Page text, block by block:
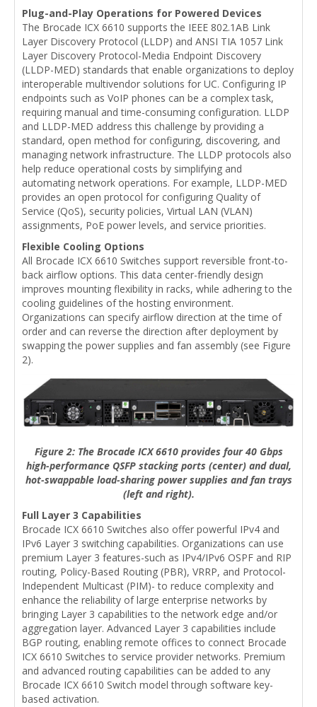
Plug-and-Play Operations for Powered Devices
The Brocade ICX 6610 supports the IEEE 802.1AB Link
Layer Discovery Protocol (LLDP) and ANSI TIA 1057 Link
Layer Discovery Protocol-Media Endpoint Discovery
(LLDP-MED) standards that enable organizations to deploy
interoperable multivendor solutions for UC. Configuring IP
endpoints such as VoIP phones can be a complex task,
requiring manual and time-consuming configuration. LLDP
and LLDP-MED address this challenge by providing a
standard, open method for configuring, discovering, and
managing network infrastructure. The LLDP protocols also
help reduce operational costs by simplifying and
automating network operations. For example, LLDP-MED
provides an open protocol for configuring Quality of
Service (QoS), security policies, Virtual LAN (VLAN)
assignments, PoE power levels, and service priorities.
Flexible Cooling Options
All Brocade ICX 6610 Switches support reversible front-to-
back airflow options. This data center-friendly design
improves mounting flexibility in racks, while adhering to the
cooling guidelines of the hosting environment.
Organizations can specify airflow direction at the time of
order and can reverse the direction after deployment by
swapping the power supplies and fan assembly (see Figure
2).
Figure 2: The Brocade ICX 6610 provides four 40 Gbps
high-performance QSFP stacking ports (center) and dual,
hot-swappable load-sharing power supplies and fan trays
(left and right).
Full Layer 3 Capabilities
Brocade ICX 6610 Switches also offer powerful IPv4 and
IPv6 Layer 3 switching capabilities. Organizations can use
premium Layer 3 features-such as IPv4/IPv6 OSPF and RIP
routing, Policy-Based Routing (PBR), VRRP, and Protocol-
Independent Multicast (PIM)- to reduce complexity and
enhance the reliability of large enterprise networks by
bringing Layer 3 capabilities to the network edge and/or
aggregation layer. Advanced Layer 3 capabilities include
BGP routing, enabling remote offices to connect Brocade
ICX 6610 Switches to service provider networks. Premium
and advanced routing capabilities can be added to any
Brocade ICX 6610 Switch model through software key-
based activation.